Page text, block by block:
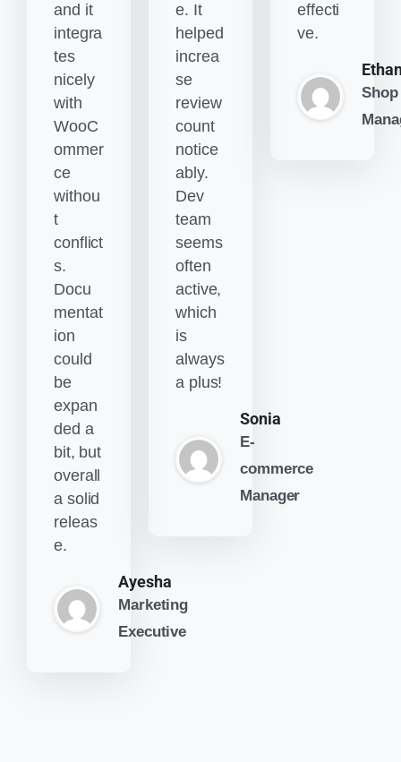
and it
integra
tes
nicely
with
WooC
ommer
ce
withou
t
conflict
s.
Docu
mentat
ion
could
be
expan
ded a
bit, but
overall
a solid
releas
e.
Ayesha
Marketing
Executive
e. It
helped
increa
se
review
count
notice
ably.
Dev
team
seems
often
active,
which
is
always
a plus!
Sonia
E-
commerce
Manager
effecti
ve.
Shop